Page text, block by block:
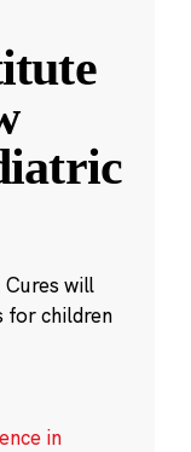
Cures will
for children
in